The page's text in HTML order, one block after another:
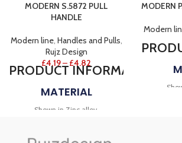
MODERN S.5872 PULL
HANDLE
Modern line, Handles and Pulls,
Rujz Design
£4.19– £4.82
PRODUCTINFORMATION
MATERIAL
Shown in Zinc alloy.
Shown in White.
MODERN
Modern